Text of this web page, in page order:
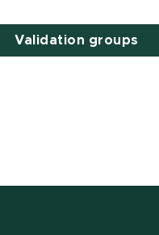
Validation groups